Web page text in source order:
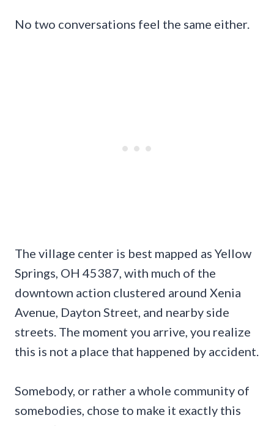
No two conversations feel the same either.
The village center is best mapped as Yellow
Springs, OH 45387, with much of the
downtown action clustered around Xenia
Avenue, Dayton Street, and nearby side
streets. The moment you arrive, you realize
this is not a place that happened by accident.
Somebody, or rather a whole community of
somebodies, chose to make it exactly this